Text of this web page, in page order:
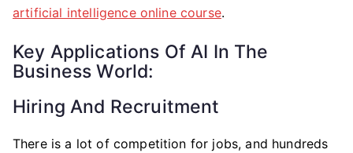
artificial intelligence online course.
Key Applications Of AI In The
Business World:
Hiring And Recruitment
There is a lot of competition for jobs, and hundreds